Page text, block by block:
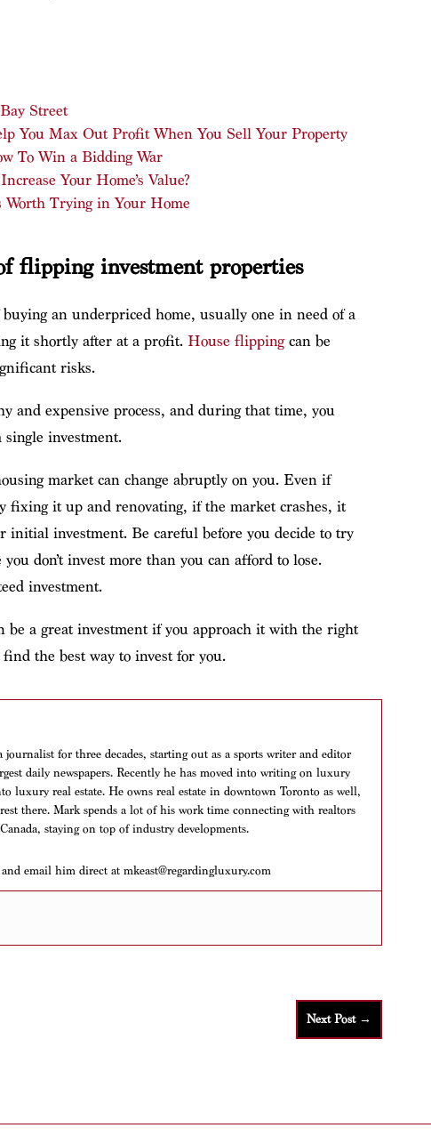
Street
You Max Out Profit When You Sell Your Property
To Win a Bidding War
Your Home’s Value?
Trying in Your Home
flipping investment properties
an underpriced home, usually one in need of a
it shortly after at a profit. House flippingcan be
risks.
and expensive process, and during that time, you
single investment.
market can change abruptly on you. Even if
fixing it up and renovating, if the market crashes, it
initial investment. Be careful before you decide to try
don’t invest more than you can afford to lose.
investment.
be a great investment if you approach it with the right
the best way to invest for you.
journalist for three decades, starting out as a sports writer and editor
daily newspapers. Recently he has moved into writing on luxury
luxury real estate. He owns real estate in downtown Toronto as well,
there. Mark spends a lot of his work time connecting with realtors
staying on top of industry developments.
email him direct at mkeast@regardingluxury.com
Next Post→